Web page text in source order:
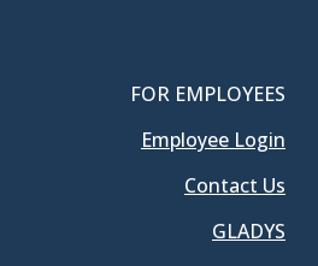
FOR EMPLOYEES
Employee Login
Contact Us
GLADYS